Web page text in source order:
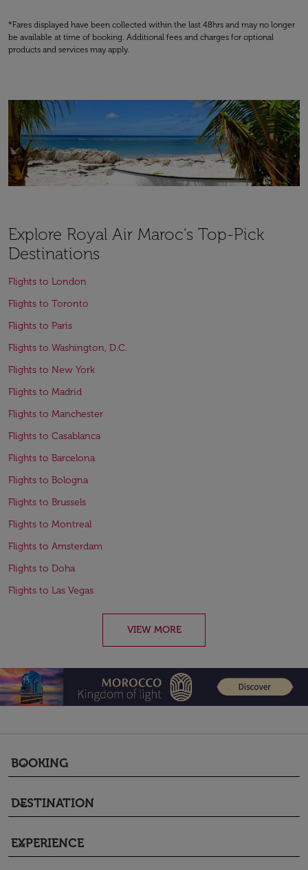
*Fares displayed have been collected within the last 48hrs and may no longer
be available at time of booking. Additional fees and charges for optional
products and services may apply.
Explore Royal Air Maroc's Top-Pick
Destinations
Flights to London
Flights to Toronto
Flights to Paris
Flights to Washington, D.C.
Flights to New York
Flights to Madrid
Flights to Manchester
Flights to Casablanca
Flights to Barcelona
Flights to Bologna
Flights to Brussels
Flights to Montreal
Flights to Amsterdam
Flights to Doha
Flights to Las Vegas
VIEW MORE
BOOKING
keyboard_arrow_down
DESTINATION
keyboard_arrow_down
EXPERIENCE
keyboard_arrow_down